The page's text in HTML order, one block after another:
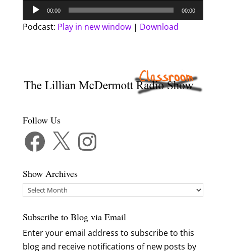
Audio
Player
00:00 00:00
Podcast: Play in new window| Download
Follow Us
Facebook Instagram
Show Archives
Show
Subscribe to Blog via Email
Enter your email address to subscribe to this
blog and receive notifications of new posts by